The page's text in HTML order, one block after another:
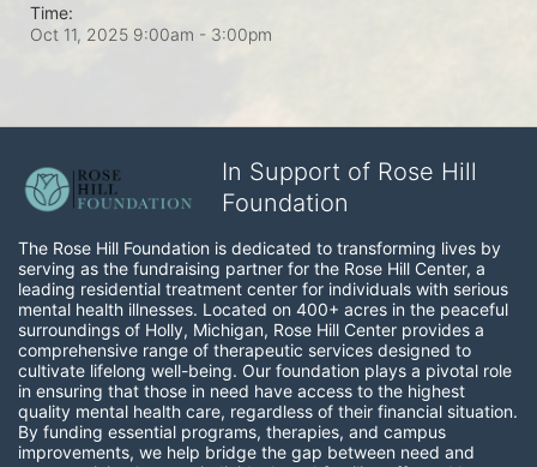
Time:
Oct 11, 2025 9:00am - 3:00pm
In Support of Rose Hill
Foundation
The Rose Hill Foundation is dedicated to transforming lives by
serving as the fundraising partner for the Rose Hill Center, a
leading residential treatment center for individuals with serious
mental health illnesses. Located on 400+ acres in the peaceful
surroundings of Holly, Michigan, Rose Hill Center provides a
comprehensive range of therapeutic services designed to
cultivate lifelong well-being. Our foundation plays a pivotal role
in ensuring that those in need have access to the highest
quality mental health care, regardless of their financial situation.
By funding essential programs, therapies, and campus
improvements, we help bridge the gap between need and